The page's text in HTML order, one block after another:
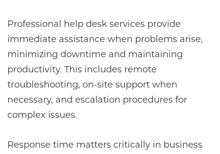
Professional help desk services provide
immediate assistance when problems arise,
minimizing downtime and maintaining
productivity. This includes remote
troubleshooting, on-site support when
necessary, and escalation procedures for
complex issues.
Response time matters critically in business